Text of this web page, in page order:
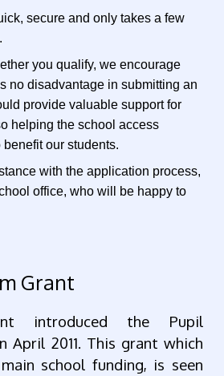
secure and only takes a few
you qualify, we encourage
no disadvantage in submitting an
provide valuable support for
helping the school access
our students.
with the application process,
office, who will be happy to
Grant
introduced the Pupil
April 2011. This grant which
school funding, is seen